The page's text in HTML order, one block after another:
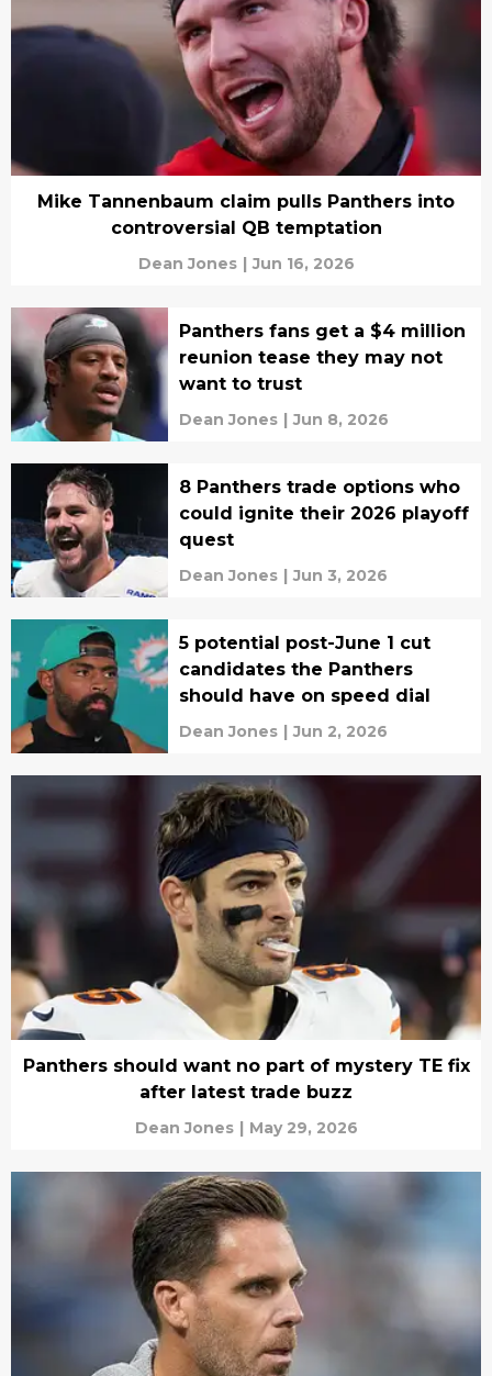
Mike Tannenbaum claim pulls Panthers into
controversial QB temptation
Dean Jones | Jun 16, 2026
Panthers fans get a $4 million
reunion tease they may not
want to trust
Dean Jones | Jun 8, 2026
8 Panthers trade options who
could ignite their 2026 playoff
quest
Dean Jones | Jun 3, 2026
5 potential post-June 1 cut
candidates the Panthers
should have on speed dial
Dean Jones | Jun 2, 2026
Panthers should want no part of mystery TE fix
after latest trade buzz
Dean Jones | May 29, 2026